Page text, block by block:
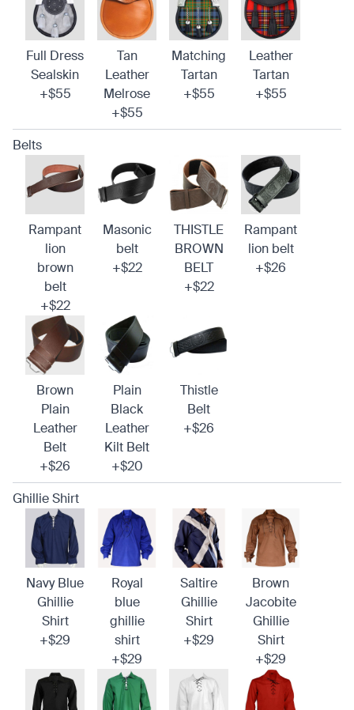
Full Dress
Sealskin
+$55
Tan
Leather
Melrose
+$55
Matching
Tartan
+$55
Leather
Tartan
+$55
Belts
Rampant
lion
brown
belt
+$22
Masonic
belt
+$22
THISTLE
BROWN
BELT
+$22
Rampant
lion belt
+$26
Brown
Plain
Leather
Belt
+$26
Plain
Black
Leather
Kilt Belt
+$20
Thistle
Belt
+$26
Ghillie Shirt
Navy Blue
Ghillie
Shirt
+$29
Royal
blue
ghillie
shirt
+$29
Saltire
Ghillie
Shirt
+$29
Brown
Jacobite
Ghillie
Shirt
+$29